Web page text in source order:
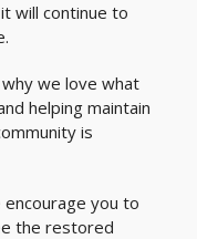
will continue to
we love what
helping maintain
is
you to
the restored